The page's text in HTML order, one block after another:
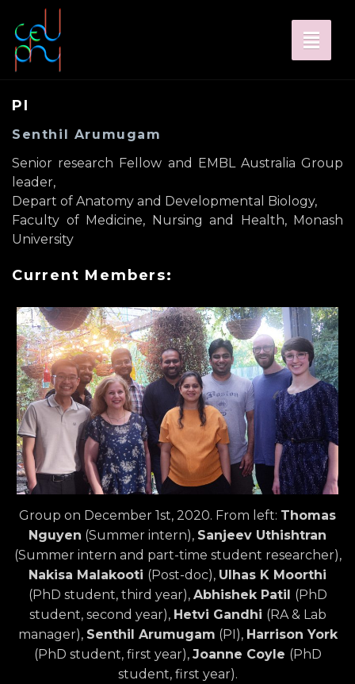
Toggle
PI
Senthil Arumugam
Senior research Fellow and EMBL Australia Group
leader,
Depart of Anatomy and Developmental Biology,
Faculty of Medicine, Nursing and Health, Monash
University
Current Members:
Group on December 1st, 2020. From left: Thomas
Nguyen (Summer intern), Sanjeev Uthishtran
(Summer intern and part-time student researcher),
Nakisa Malakooti (Post-doc), Ulhas K Moorthi
(PhD student, third year), Abhishek Patil (PhD
student, second year), Hetvi Gandhi (RA & Lab
manager), Senthil Arumugam (PI), Harrison York
(PhD student, first year), Joanne Coyle (PhD
student, first year).